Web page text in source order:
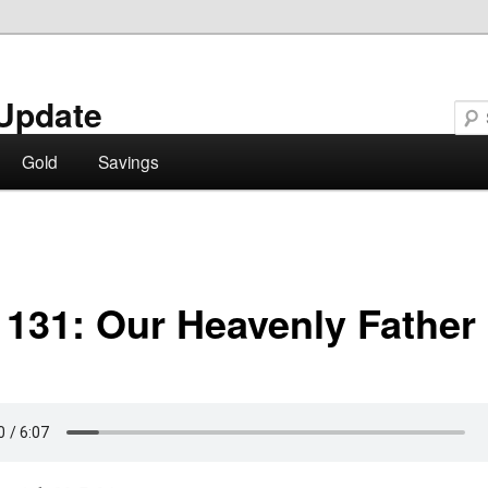
Gold Savings
Our Heavenly Father